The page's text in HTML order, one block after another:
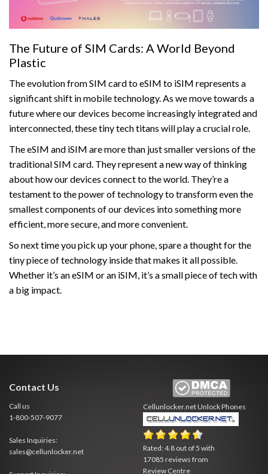
The Future of SIM Cards: A World Beyond
Plastic
The evolution from SIM card to eSIM to iSIM represents a
significant shift in mobile technology. As we move towards a
future where our devices become increasingly integrated and
interconnected, these tiny tech titans will play a crucial role.
The eSIM and iSIM are more than just smaller versions of the
traditional SIM card. They represent a new way of thinking
about how our devices connect to the world. They’re a
testament to the power of technology to transform even the
smallest components of our devices into something more
efficient, more secure, and more convenient.
So next time you pick up your phone, spare a thought for the
tiny piece of technology inside that makes it all possible.
Whether it’s an eSIM or an iSIM, it’s a small piece of tech with
a big impact.
Contact Us
Call us
1-800-507-9077
Sales Inquiries:
sales@cellunlocker.net
Cellunlocker.netUnlock Phones
Rated:4.8 out of 5 with
17085 reviews from
Review Centre